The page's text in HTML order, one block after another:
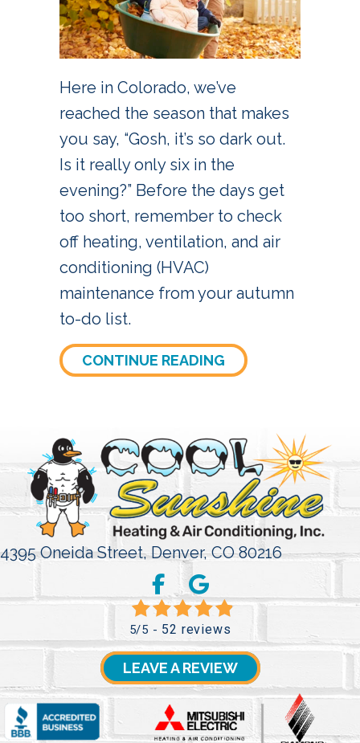
Here in Colorado, we’ve
reached the season that makes
you say, “Gosh, it’s so dark out.
Is it really only six in the
evening?” Before the days get
too short, remember to check
off heating, ventilation, and air
conditioning (HVAC)
maintenance from your autumn
to-do list.
CONTINUE READING ABOUT FALL
4395 Oneida Street,Denver, CO 80216
5/5 - 52 reviews
LEAVE A REVIEW